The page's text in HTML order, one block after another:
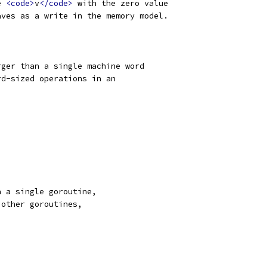
<code>v</code> with the zero value
as a write in the memory model.
than a single machine word
sized operations in an
single goroutine,
goroutines,